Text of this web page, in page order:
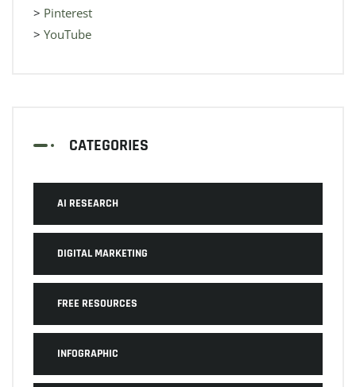
> Pinterest
> YouTube
CATEGORIES
AI RESEARCH
DIGITAL MARKETING
FREE RESOURCES
INFOGRAPHIC